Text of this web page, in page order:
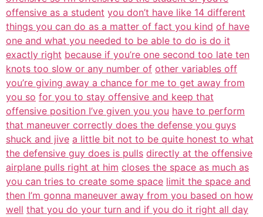
offensive as a student you don’t have like 14 different
things you can do as a matter of fact you kind of have
one and what you needed to be able to do is do it
exactly right because if you’re one second too late ten
knots too slow or any number of other variables off
you’re giving away a chance for me to get away from
you so for you to stay offensive and keep that
offensive position I’ve given you you have to perform
that maneuver correctly does the defense you guys
shuck and jive a little bit not to be quite honest to what
the defensive guy does is pulls directly at the offensive
airplane pulls right at him closes the space as much as
you can tries to create some space limit the space and
then I’m gonna maneuver away from you based on how
well that you do your turn and if you do it right all day